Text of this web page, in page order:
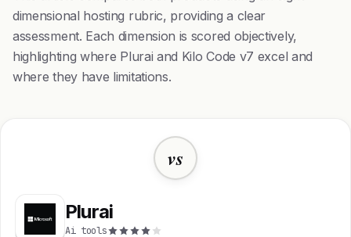
dimensional hosting rubric, providing a clear
assessment. Each dimension is scored objectively,
highlighting where Plurai and Kilo Code v7 excel and
where they have limitations.
vs
Plurai
Ai tools